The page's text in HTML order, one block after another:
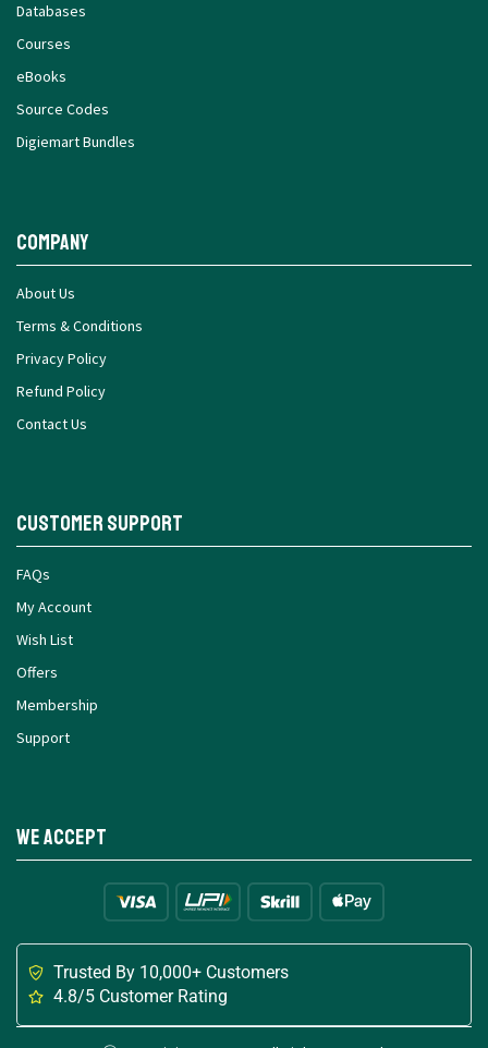
Databases
Courses
eBooks
Source Codes
Digiemart Bundles
Company
About Us
Terms & Conditions
Privacy Policy
Refund Policy
Contact Us
Customer Support
FAQs
My Account
Wish List
Offers
Membership
Support
We Accept
Trusted By 10,000+ Customers
4.8/5 Customer Rating